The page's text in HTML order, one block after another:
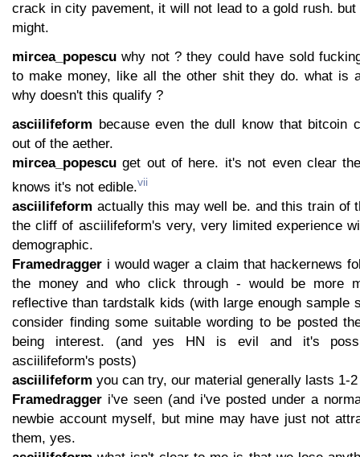
crack in city pavement, it will not lead to a gold rush.
might.
mircea_popescu why not ? they could have sold
to make money, like all the other shit they do. what is
why doesn't this qualify ?
asciilifeform because even the dull know that bitcoin
out of the aether.
mircea_popescu get out of here. it's not even clear
knows it's not edible.vii
asciilifeform actually this may well be. and this train of
the cliff of asciilifeform's very, very limited experience
demographic.
Framedragger i would wager a claim that hackernews
the money and who click through - would be more
reflective than tardstalk kids (with large enough sample
consider finding some suitable wording to be posted
being interest. (and yes HN is evil and it's
asciilifeform's posts)
asciilifeform you can try, our material generally lasts 1-
Framedragger i've seen (and i've posted under a
newbie account myself, but mine may have just not
them, yes.